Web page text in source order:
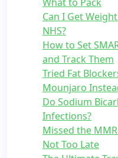
Can I Get
NHS?
How to Set
and Track Them
Tried Fat
Mounjaro
Do Sodium
Infections?
Missed the MMR
Not Too Late